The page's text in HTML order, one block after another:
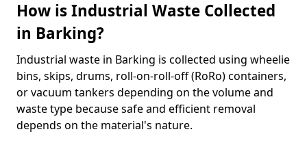
How is Industrial Waste Collected
in Barking?
Industrial waste in Barking is collected using wheelie
bins, skips, drums, roll-on-roll-off (RoRo) containers,
or vacuum tankers depending on the volume and
waste type because safe and efficient removal
depends on the material's nature.